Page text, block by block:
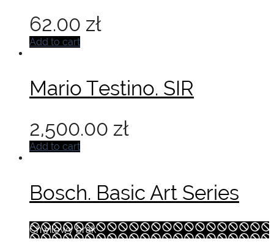
62.00 zł
Add to cart
Mario Testino. SIR
2,500.00 zł
Add to cart
Bosch. Basic Art Series
Chwilowy brak